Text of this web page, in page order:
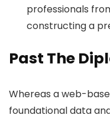
professionals
constructing a
Past The
Whereas a web-
foundational data